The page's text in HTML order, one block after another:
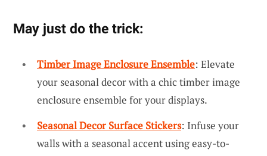
May just do the trick:
Timber Image Enclosure Ensemble: Elevate
your seasonal decor with a chic timber image
enclosure ensemble for your displays.
Seasonal Decor Surface Stickers: Infuse your
walls with a seasonal accent using easy-to-